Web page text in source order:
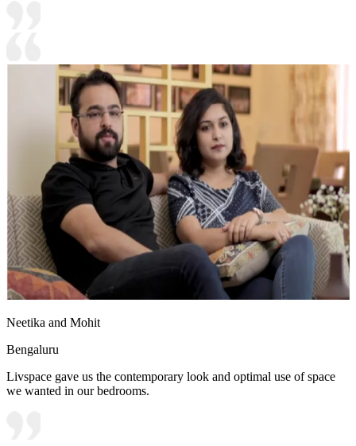
Neetika and Mohit
Bengaluru
Livspace gave us the contemporary look and optimal use of space
we wanted in our bedrooms.